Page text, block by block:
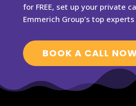
for FREE, set up your private
Emmerich Group’s top
BOOK A CALL